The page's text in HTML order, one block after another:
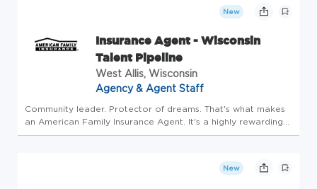
New
Insurance Agent - Wisconsin
Talent Pipeline
West Allis, Wisconsin
Agency & Agent Staff
Community leader. Protector of dreams. That's what makes
an American Family Insurance Agent. It's a highly rewarding
opportunity that allows you to create financial stability while
New